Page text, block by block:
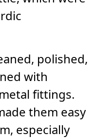
polished,
with
fittings.
them easy
especially